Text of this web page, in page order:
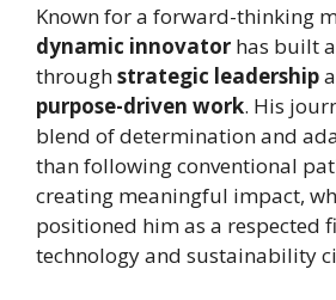
Known for a forward-thinking
dynamic innovator has built
throughstrategic leadership
purpose-driven work. His
blend of determination and
than following conventional
creating meaningful impact,
positioned him as a respected
technology and sustainability